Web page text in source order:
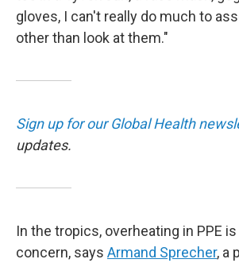
gloves, I can't really do much to
other than look at them."
Sign up for our Global Health
updates.
In the tropics, overheating in PPE
concern, says Armand Sprecher, a